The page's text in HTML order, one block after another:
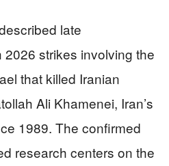
late
strikes involving the
that killed Iranian
Ali Khamenei, Iran’s
1989. The confirmed
research centers on the